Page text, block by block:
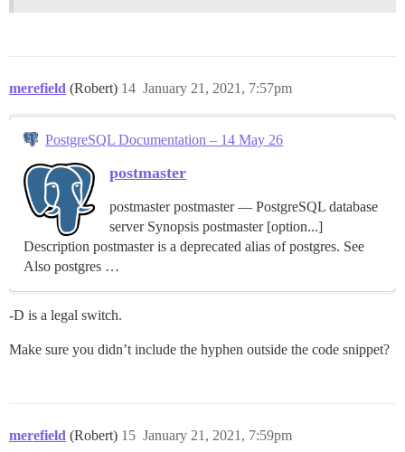
merefield (Robert) January 21, 2021, 7:57pm
14
PostgreSQL Documentation – 14 May 26
postmaster
postmaster postmaster — PostgreSQL database
server Synopsis postmaster [option...]
Description postmaster is a deprecated alias of postgres. See
Also postgres …
-D is a legal switch.
Make sure you didn’t include the hyphen outside the code snippet?
merefield (Robert) January 21, 2021, 7:59pm
15